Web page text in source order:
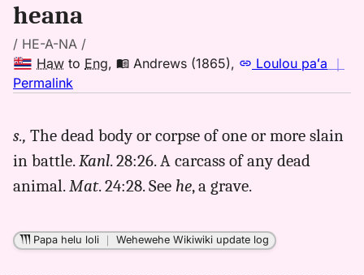
heana
/ HE-A-NA /
Haw to Eng, Andrews (1865), Loulou paʻa ｜
Permalink
heana,
Andrews
(1865),
Eng
s., The dead body or corpse of one or more slain
in battle.Kanl. 28:26. A carcass of any dead
animal.Mat. 24:28. See he, a grave.
Papa helu loli ｜Wehewehe Wikiwiki update log